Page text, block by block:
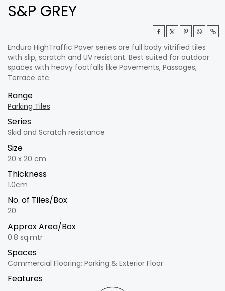
S&P GREY
Endura HighTraffic Paver series are full body vitrified tiles
with slip, scratch and UV resistant. Best suited for outdoor
spaces with heavy footfalls like Pavements, Passages,
Terrace etc.
Range
Parking Tiles
Series
Skid and Scratch resistance
Size
20 x 20 cm
Thickness
1.0cm
No. of Tiles/Box
20
Approx Area/Box
0.8 sq.mtr
Spaces
Commercial Flooring; Parking & Exterior Floor
Features